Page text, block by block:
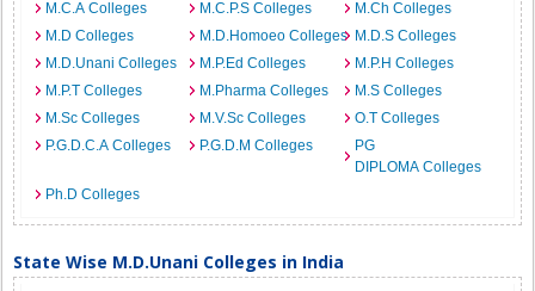
M.C.A Colleges M.C.P.S Colleges
M.Ch Colleges
M.D Colleges
M.D.Homoeo Colleges M.D.S Colleges
M.D.Unani Colleges
M.P.Ed Colleges
M.P.H Colleges
M.P.T Colleges
M.Pharma Colleges
M.S Colleges
M.Sc Colleges
M.V.Sc Colleges
O.T Colleges
P.G.D.C.A Colleges
P.G.D.M Colleges
PG
DIPLOMA Colleges
Ph.D Colleges
State Wise M.D.Unani Colleges in India